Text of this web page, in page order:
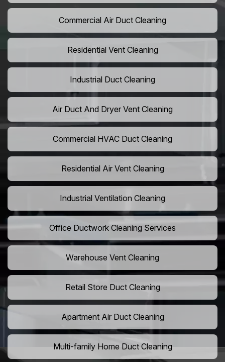
Commercial Air Duct Cleaning
Residential Vent Cleaning
Industrial Duct Cleaning
Air Duct And Dryer Vent Cleaning
Commercial HVAC Duct Cleaning
Residential Air Vent Cleaning
Industrial Ventilation Cleaning
Office Ductwork Cleaning Services
Warehouse Vent Cleaning
Retail Store Duct Cleaning
Apartment Air Duct Cleaning
Multi-family Home Duct Cleaning